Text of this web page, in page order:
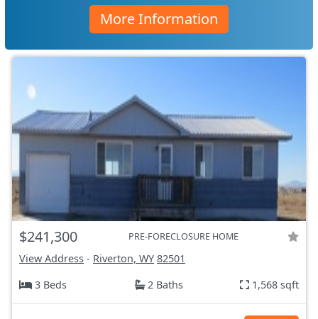
More Information
$241,300 PRE-FORECLOSURE HOME
View Address - Riverton, WY 82501
3 Beds
2 Baths 1,568 sqft